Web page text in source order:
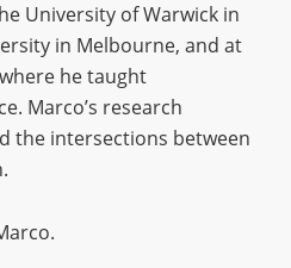
University of Warwick in
in Melbourne, and at
he taught
Marco’s research
the intersections between